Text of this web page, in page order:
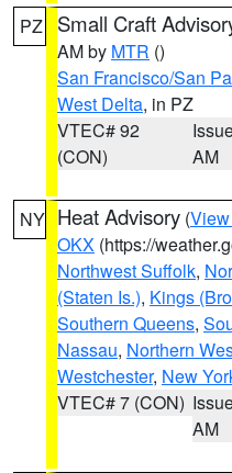
PZ Small Craft
AM by MTR ()
San Francisco/San
West Delta, in PZ
VTEC# 92
(CON)
AM
NY Heat Advisory (
OKX (https://
Northwest Suffolk,
(Staten Is.), Kings
Southern Queens,
Nassau, Northern
Westchester, New
VTEC# 7 (CON)
AM